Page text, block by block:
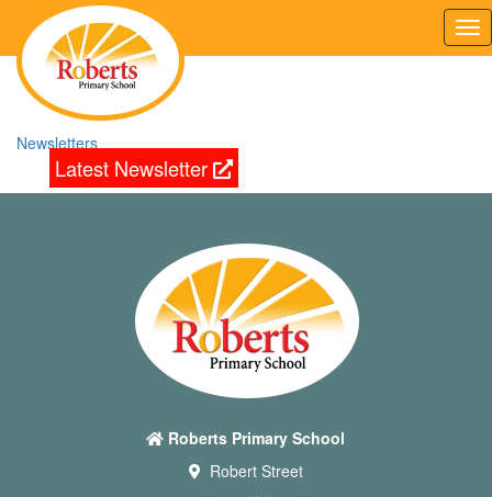
Newsletters
Latest Newsletter
Roberts Primary School
Robert Street